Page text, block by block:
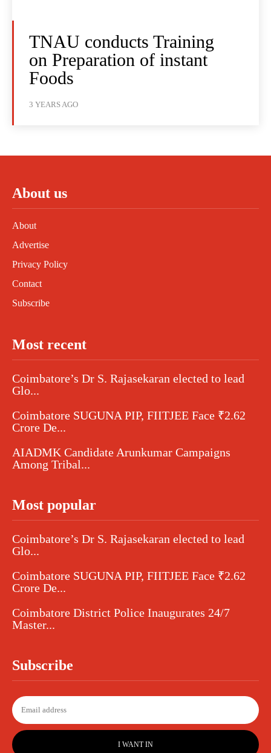
TNAU conducts Training
on Preparation of instant
Foods
3 YEARS AGO
About us
About
Advertise
Privacy Policy
Contact
Subscribe
Most recent
Coimbatore’s Dr S. Rajasekaran elected to lead
Glo...
Coimbatore SUGUNA PIP, FIITJEE Face ₹2.62
Crore De...
AIADMK Candidate Arunkumar Campaigns
Among Tribal...
Most popular
Coimbatore’s Dr S. Rajasekaran elected to lead
Glo...
Coimbatore SUGUNA PIP, FIITJEE Face ₹2.62
Crore De...
Coimbatore District Police Inaugurates 24/7
Master...
Subscribe
I WANT IN